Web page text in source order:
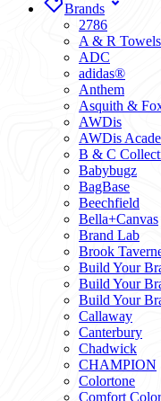
Brands
2786
A & R Towels
ADC
adidas®
Anthem
Asquith &
AWDis
AWDis
B & C
Babybugz
BagBase
Beechfield
Bella+Canvas
Brand Lab
Brook
Build Your
Build Your
Build Your
Callaway
Canterbury
Chadwick
CHAMPION
Colortone
Comfort